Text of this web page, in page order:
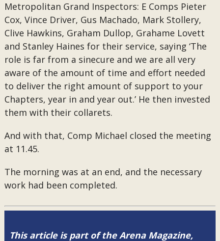
Metropolitan Grand Inspectors: E Comps Pieter
Cox, Vince Driver, Gus Machado, Mark Stollery,
Clive Hawkins, Graham Dullop, Grahame Lovett
and Stanley Haines for their service, saying ‘The
role is far from a sinecure and we are all very
aware of the amount of time and effort needed
to deliver the right amount of support to your
Chapters, year in and year out.’ He then invested
them with their collarets.
And with that, Comp Michael closed the meeting
at 11.45.
The morning was at an end, and the necessary
work had been completed.
This article is part of the Arena Magazine,